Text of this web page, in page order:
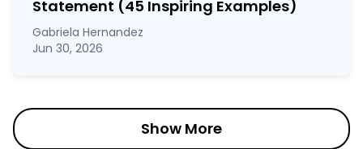
Statement (45 Inspiring Examples)
Gabriela Hernandez
Jun 30, 2026
Show More